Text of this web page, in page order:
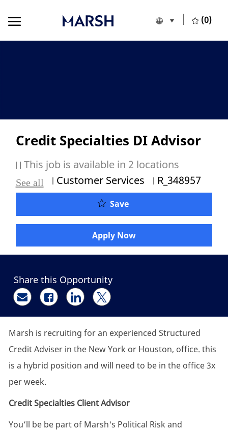
Language
English (0)
Credit Specialties DI Advisor
This job is available in 2 locations
See all Category
Customer Services Job Id
R_348957
SaveCredit Specialties DI
Apply Now
Share this Opportunity
Share via email
Share via Facebook
Share via LinkedIn
Share via twitter
Marsh is recruiting for an experienced Structured
Credit Adviser in the New York or Houston, office. this
is a hybrid position and will need to be in the office 3x
per week.
Credit Specialties Client Advisor
You’ll be be part of Marsh's Political Risk and